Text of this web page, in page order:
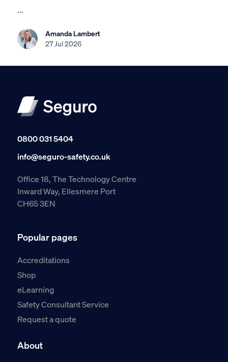
...
Amanda Lambert
27 Jul 2026
0800 031 5404
info@seguro-safety.co.uk
Office 18, The Technology Centre
Inward Way, Ellesmere Port
CH65 3EN
Popular pages
Accreditations
Shop
eLearning
Safety Consultant Service
Request a quote
About